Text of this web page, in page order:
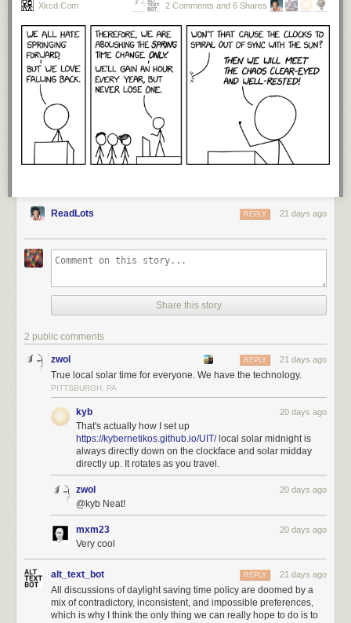
Website: http://www.numberphile.com/
Videos by Brady Haran
Numberphile T-Shirts and Merch:
https://teespring.com/stores/numberphile
Brady's videos subreddit: http://www.reddit.com/r/BradyHaran/
Brady's latest videos across all channels:
http://www.bradyharanblog.com/
Xkcd.com 2 Comments and 6 Shares
ReadLots 21 days ago
REPLY
Share this story
2 public comments
zwol 21 days ago
REPLY
True local solar time for everyone. We have the technology.
PITTSBURGH, PA
kyb 20 days ago
That's actually how I set up
https://kybernetikos.github.io/UIT/local solar midnight is
always directly down on the clockface and solar midday
directly up. It rotates as you travel.
zwol 20 days ago
@kyb Neat!
mxm23 20 days ago
Very cool
alt_text_bot 21 days ago
REPLY
All discussions of daylight saving time policy are doomed by a
mix of contradictory, inconsistent, and impossible preferences,
which is why I think the only thing we can really hope to do is to